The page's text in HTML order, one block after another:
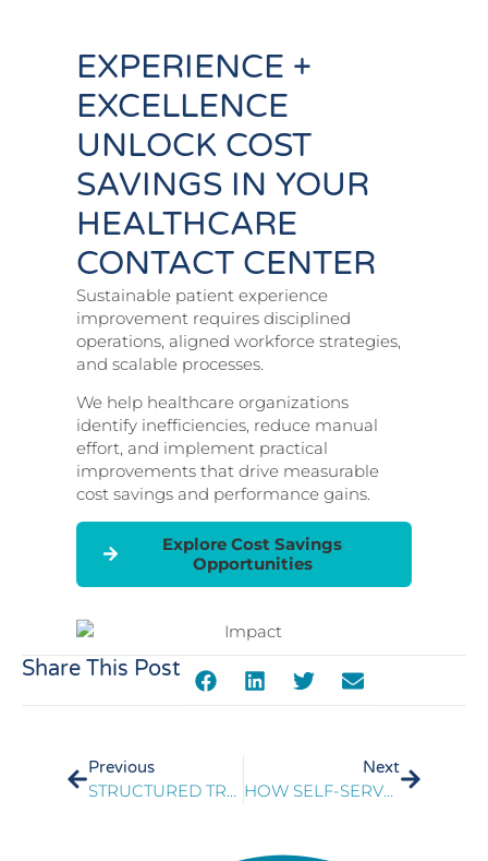
EXPERIENCE +
EXCELLENCE
UNLOCK COST
SAVINGS IN YOUR
HEALTHCARE
CONTACT CENTER
Sustainable patient experience
improvement requires disciplined
operations, aligned workforce strategies,
and scalable processes.
We help healthcare organizations
identify inefficiencies, reduce manual
effort, and implement practical
improvements that drive measurable
cost savings and performance gains.
Explore Cost Savings
Opportunities
Share This Post
Previous
STRUCTURED TRAINING REDESIGN IMPROVES MEMBER AND PROVIDER EXPERIENCE
Next
HOW SELF-SERVE HEALTHCARE TECHNOLOGIES EMPOWER PATIENTS